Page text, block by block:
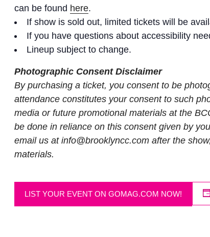
can be found here.
If show is sold out, limited tickets will be
If you have questions about accessibility
Lineup subject to change.
Photographic Consent Disclaimer
By purchasing a ticket, you consent to be
attendance constitutes your consent to such
media or future promotional materials at the
be done in reliance on this consent given by
email us at info@brooklyncc.com after the
materials.
LIST YOUR EVENT ON GOMAG.COM NOW!